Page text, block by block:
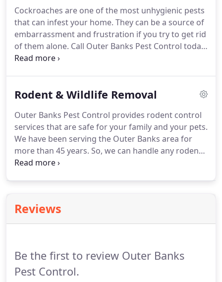
cracks around windows or doors and sealing
existing ones helps prevent them from entering.
Cockroaches are one of the most unhygienic pests
that can infest your home. They can be a source of
embarrassment and frustration if you try to get rid
of them alone. Call Outer Banks Pest Control today,
and our experts will terminate the roaches at your
and fungi that they have can also leave a foul smell
should get rid of these nasty critters immediately.
Rodent & Wildlife Removal
Outer Banks Pest Control provides rodent control
services that are safe for your family and your pets.
We have been serving the Outer Banks area for
more than 45 years. So, we can handle any rodent
problem you have, whether it is mice, rats, moles,
eradication of rodents, call Outer Banks Pest
Control at 916-987-9144 or 916-791-7928 today for
Reviews
Be the first to review Outer Banks
Pest Control.